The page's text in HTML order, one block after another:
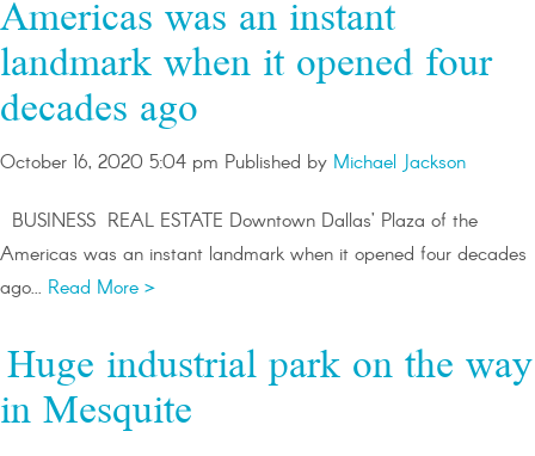
Americas was an instant
landmark when it opened four
decades ago
October 16, 2020 5:04 pm Published by Michael Jackson
BUSINESS REAL ESTATE Downtown Dallas’ Plaza of the
Americas was an instant landmark when it opened four decades
ago... Read More >
Huge industrial park on the way
in Mesquite